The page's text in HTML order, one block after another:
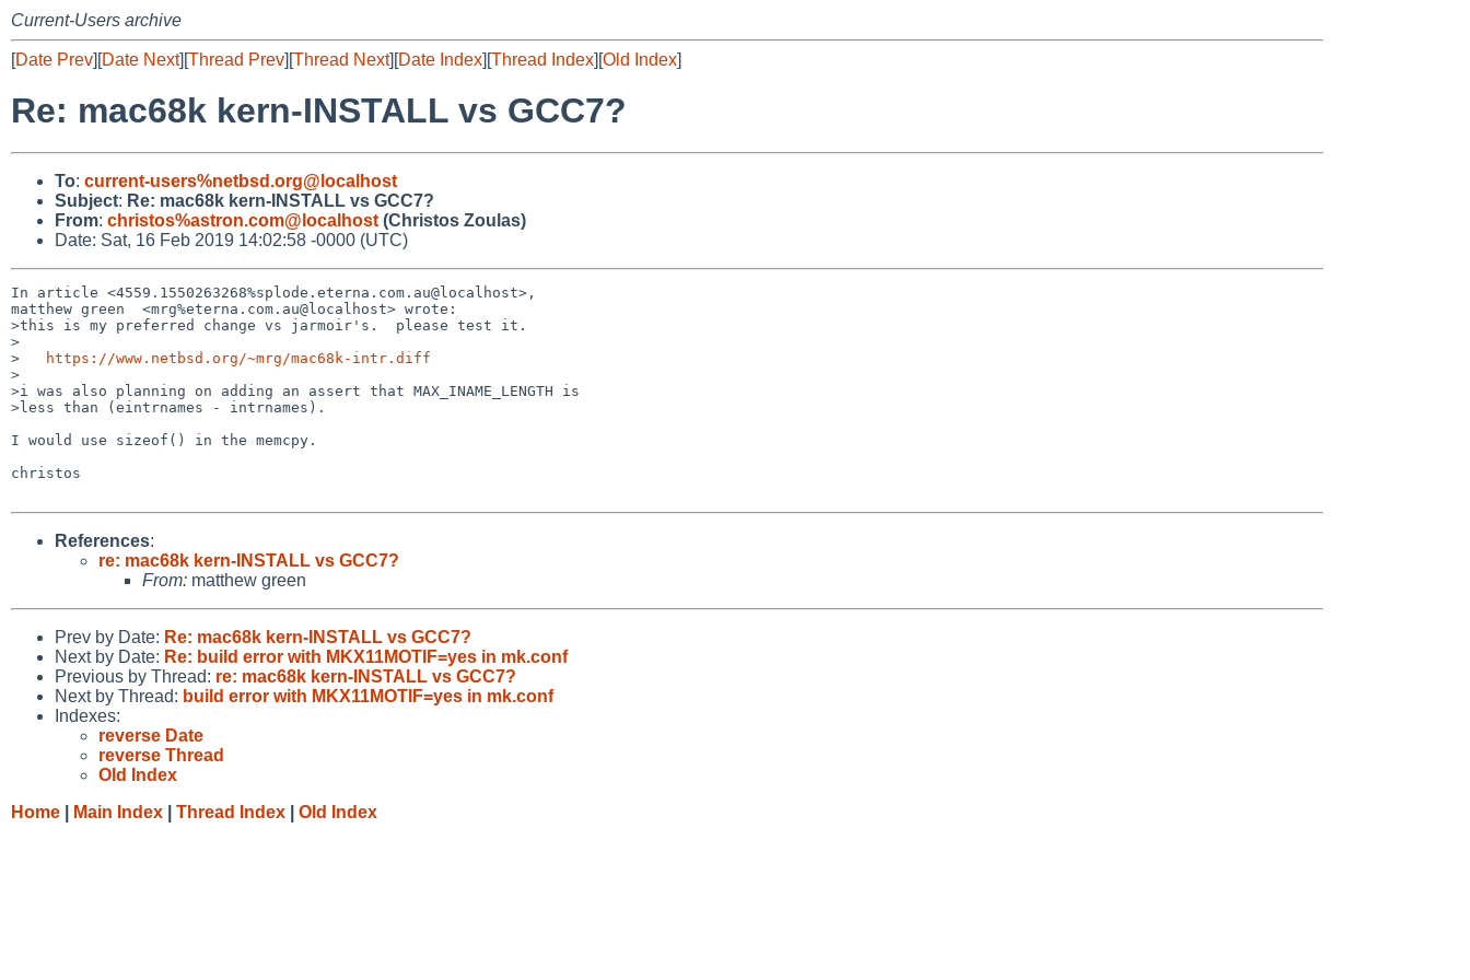
Current-Users archive
[Date Prev][Date Next][Thread Prev][Thread Next][Date Index][Thread Index][Old Index]
Re: mac68k kern-INSTALL vs GCC7?
To: current-users%netbsd.org@localhost
Subject: Re: mac68k kern-INSTALL vs GCC7?
From: christos%astron.com@localhost (Christos Zoulas)
Date: Sat, 16 Feb 2019 14:02:58 -0000 (UTC)
In article <4559.1550263268%splode.eterna.com.au@localhost>,
matthew green  <mrg%eterna.com.au@localhost> wrote:
>this is my preferred change vs jarmoir's.  please test it.
>
>
https://www.netbsd.org/~mrg/mac68k-intr.diff
>
>i was also planning on adding an assert that MAX_INAME_LENGTH is
>less than (eintrnames - intrnames).
I would use sizeof() in the memcpy.
christos
References:
re: mac68k kern-INSTALL vs GCC7?
From: matthew green
Prev by Date: Re: mac68k kern-INSTALL vs GCC7?
Next by Date: Re: build error with MKX11MOTIF=yes in mk.conf
Previous by Thread: re: mac68k kern-INSTALL vs GCC7?
Next by Thread: build error with MKX11MOTIF=yes in mk.conf
Indexes:
reverse Date
reverse Thread
Old Index
Home
Main Index Thread Index Old Index